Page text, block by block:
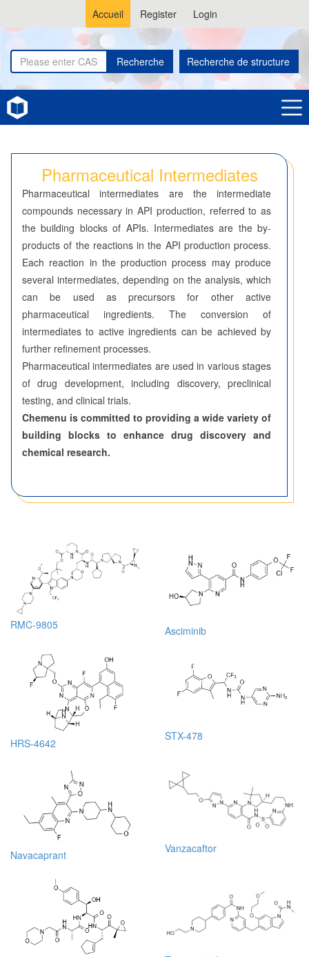
Accueil Register Login
Recherche Recherche de structure
Home
Pharmaceutical Intermediates
Pharmaceutical intermediates are the intermediate
compounds necessary in API production, referred to as
the building blocks of APIs. Intermediates are the by-
products of the reactions in the API production process.
Each reaction in the production process may produce
several intermediates, depending on the analysis, which
can be used as precursors for other active
pharmaceutical ingredients. The conversion of
intermediates to active ingredients can be achieved by
further refinement processes.
Pharmaceutical intermediates are used in various stages
of drug development, including discovery, preclinical
testing, and clinical trials.
Chemenu is committed to providing a wide variety of
building blocks to enhance drug discovery and
chemical research.
RMC-9805 Asciminib
HRS-4642
STX-478
Navacaprant Vanzacaftor